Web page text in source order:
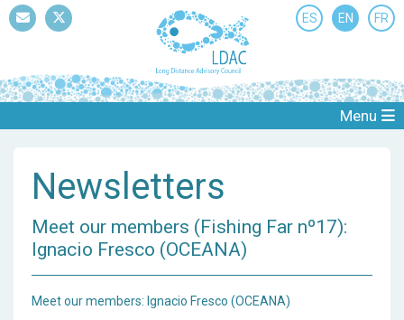
ES EN FR
Menu
Newsletters
Meet our members (Fishing Far nº17):
Ignacio Fresco (OCEANA)
Meet our members: Ignacio Fresco (OCEANA)